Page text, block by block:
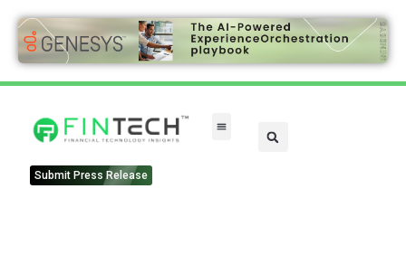
Submit Press Release